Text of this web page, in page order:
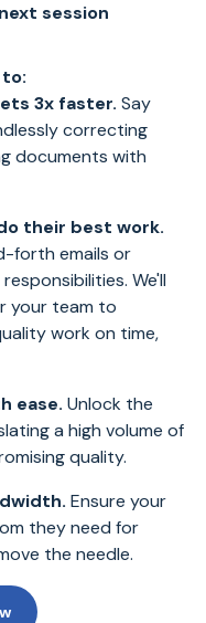
session
3x faster. Say
correcting
documents with
their best work.
forth emails or
We'll
your team to
work on time,
ease. Unlock the
a high volume of
quality.
Ensure your
they need for
the needle.